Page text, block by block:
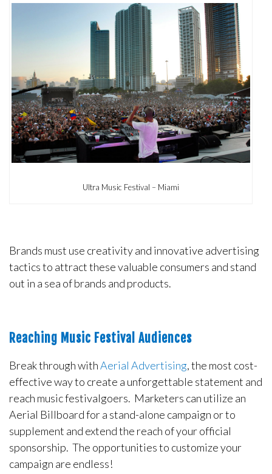
Ultra Music Festival – Miami
Brands must use creativity and innovative advertising
tactics to attract these valuable consumers and stand
out in a sea of brands and products.
Reaching Music Festival Audiences
Break through withAerial Advertising, the most cost-
effective way to create a unforgettable statement and
reach music festivalgoers. Marketers can utilize an
Aerial Billboard for a stand-alone campaign or to
supplement and extend the reach of your official
sponsorship. The opportunities to customize your
campaign are endless!